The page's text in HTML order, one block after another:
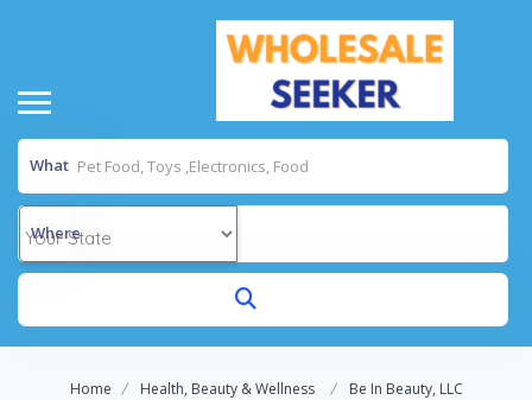
What
Where
Home Health, Beauty & Wellness Be In Beauty, LLC